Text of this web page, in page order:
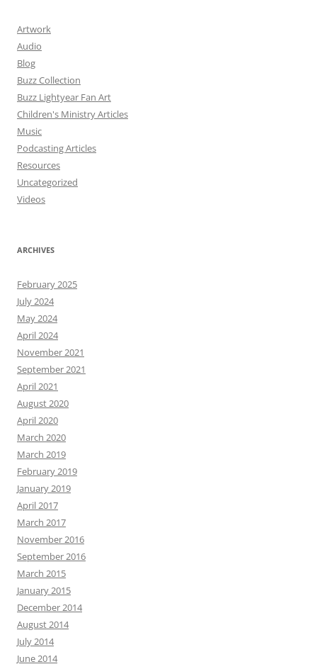
Artwork
Audio
Blog
Buzz Collection
Buzz Lightyear Fan Art
Children's Ministry Articles
Music
Podcasting Articles
Resources
Uncategorized
Videos
ARCHIVES
February 2025
July 2024
May 2024
April 2024
November 2021
September 2021
April 2021
August 2020
April 2020
March 2020
March 2019
February 2019
January 2019
April 2017
March 2017
November 2016
September 2016
March 2015
January 2015
December 2014
August 2014
July 2014
June 2014